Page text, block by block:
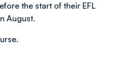
the start of their EFL
August.